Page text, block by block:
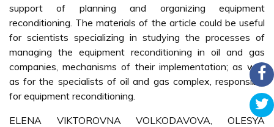
support of planning and organizing equipment
reconditioning. The materials of the article could be useful
for scientists specializing in studying the processes of
managing the equipment reconditioning in oil and gas
companies, mechanisms of their implementation; as well
as for the specialists of oil and gas complex, responsible
for equipment reconditioning.
ELENA VIKTOROVNA VOLKODAVOVA, OLESYA